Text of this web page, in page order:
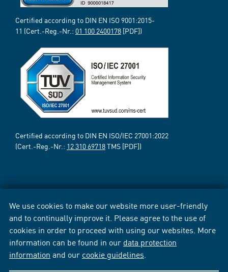
We use cookies to make our website more user-friendly
and to continually improve it. Please agree to the use of
cookies in order to proceed with using our websites. More
information can be found in our data protection
information and our cookie guidelines
Certified according to DIN EN ISO 9001:2015-
11 (Cert.-Reg.-Nr.: 01 100 2400178 [PDF])
Certified according to DIN EN ISO/IEC 27001:2022
(Cert.-Reg.-Nr.: 12 310 69718TMS [PDF])